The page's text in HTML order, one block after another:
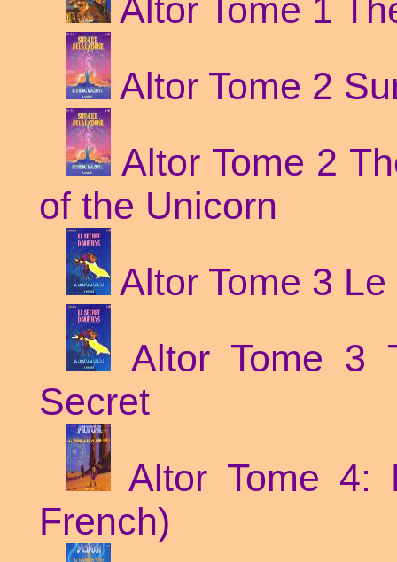
Altor Tome 1
Altor Tome 2
Altor Tome 2
of the Unicorn
Altor Tome 3
Altor Tome 3
Secret
Altor Tome 4:
French)